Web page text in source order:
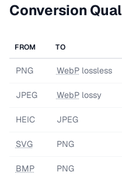
Conversion
FROM TO
PNG WebPlossless
JPEG WebPlossy
HEIC JPEG
SVG PNG
BMP PNG